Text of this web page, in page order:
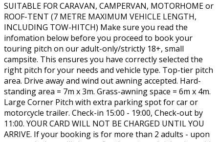
SUITABLE FOR CARAVAN, CAMPERVAN, MOTORHOME or
ROOF-TENT (7 METRE MAXIMUM VEHICLE LENGTH,
INCLUDING TOW-HITCH) Make sure you read the
infomation below before you proceed to book your
touring pitch on our adult-only/strictly 18+, small
campsite. This ensures you have correctly selected the
right pitch for your needs and vehicle type. Top-tier pitch
area. Drive away and wind out awning accepted. Hard-
standing area = 7m x 3m. Grass-awning space = 6m x 4m.
Large Corner Pitch with extra parking spot for car or
motorcycle trailer. Check-in 15:00 - 19:00, Check-out by
11:00. YOUR CARD WILL NOT BE CHARGED UNTIL YOU
ARRIVE. If your booking is for more than 2 adults - upon